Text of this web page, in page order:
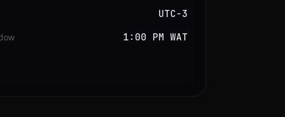
UTC−3
1:00 PM WAT